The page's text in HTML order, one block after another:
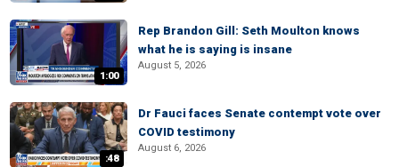
1:00
Rep Brandon Gill: Seth Moulton knows
what he is saying is insane
August 5, 2026
:48
Dr Fauci faces Senate contempt vote over
COVID testimony
August 6, 2026